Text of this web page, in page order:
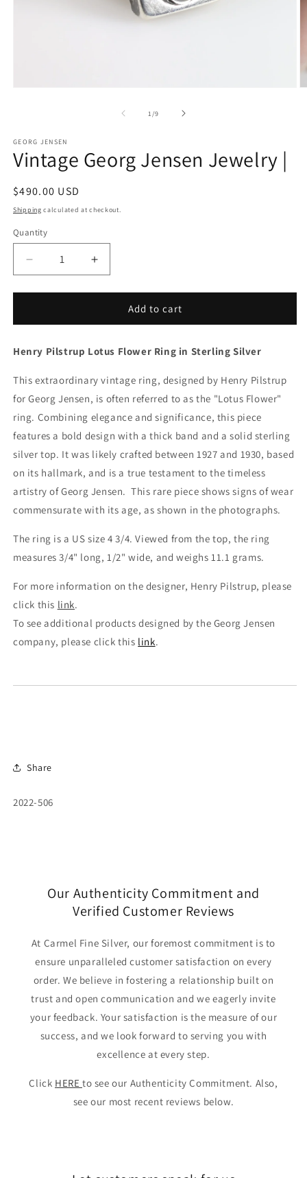
1/of
9
GEORG JENSEN
Vintage Georg Jensen Jewelry |
Regular
price
$490.00 USD
Shipping calculated at checkout.
Quantity
Decrease
quantity
for
Georg
Jewelry
Increase
quantity
for
Vintage
Georg
Jewelry
Add to cart
Henry Pilstrup Lotus Flower Ring in Sterling Silver
This extraordinary vintage ring, designed by Henry Pilstrup
for Georg Jensen, is often referred to as the "Lotus Flower"
ring. Combining elegance and significance, this piece
features a bold design with a thick band and a solid sterling
silver top. It was likely crafted between 1927 and 1930, based
on its hallmark, and is a true testament to the timeless
artistry of Georg Jensen.This rare piece shows signs of wear
commensurate with its age, as shown in the photographs.
The ring is a US size 4 3/4. Viewed from the top, the ring
measures 3/4" long, 1/2" wide, and weighs 11.1 grams.
For more information on the designer, Henry Pilstrup, please
click this link.
To see additional products designed by the Georg Jensen
company, please click this link.
Share
SKU:
2022-506
Our Authenticity Commitment and
Verified Customer Reviews
At Carmel Fine Silver, our foremost commitment is to
ensure unparalleled customer satisfaction on every
order. We believe in fostering a relationship built on
trust and open communication and we eagerly invite
your feedback. Your satisfaction is the measure of our
success, and we look forward to serving you with
excellence at every step.
Click HERE to see our Authenticity Commitment. Also,
see our most recent reviews below.